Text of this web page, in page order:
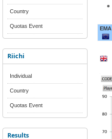
Country
Quotas Event
Riichi
Individual
Country
Quotas Event
Results
EMA